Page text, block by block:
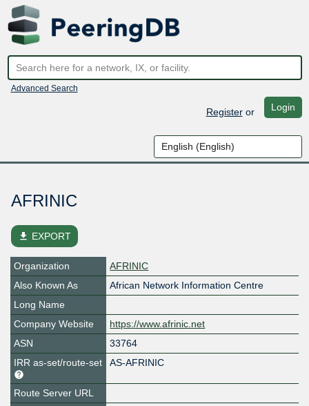
Advanced Search
Registeror Login
AFRINIC
file_download EXPORT
Organization
AFRINIC
Also Known As
African Network Information Centre
Long Name
Company Website
https://www.afrinic.net
ASN
33764
IRR as-set/route-set
AS-AFRINIC
Route Server URL